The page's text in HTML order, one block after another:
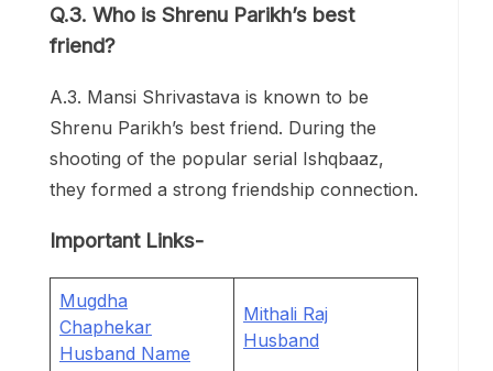
Q.3. Who is Shrenu Parikh’s best
friend?
A.3. Mansi Shrivastava is known to be
Shrenu Parikh’s best friend. During the
shooting of the popular serial Ishqbaaz,
they formed a strong friendship connection.
Important Links-
Mugdha
Chaphekar
Husband Name
Mithali Raj
Husband